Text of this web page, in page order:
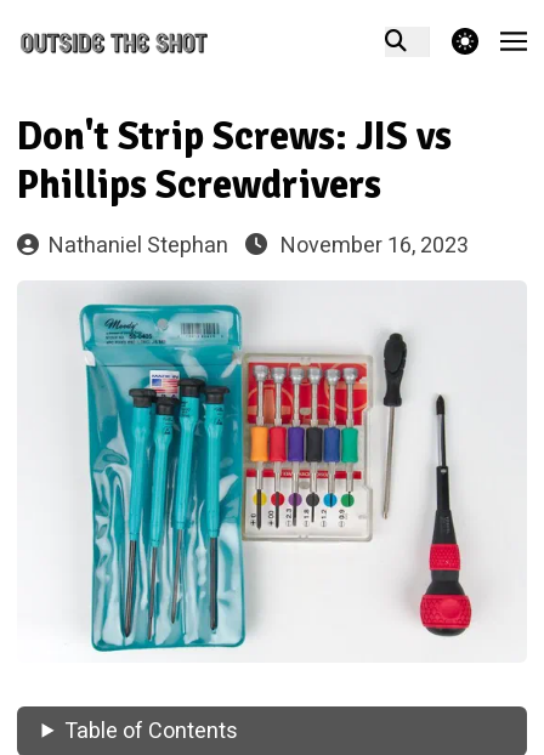
theme switcher
Don't Strip Screws: JIS vs
Phillips Screwdrivers
Nathaniel Stephan November 16, 2023
Table of Contents